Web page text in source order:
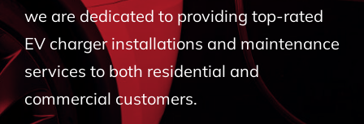
we are dedicated to providing top-rated
EV charger installations and maintenance
services to both residential and
commercial customers.